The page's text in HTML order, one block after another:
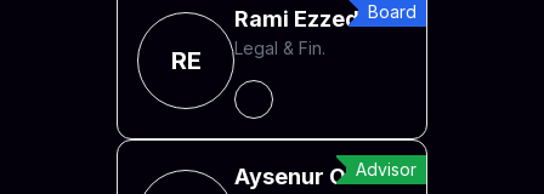
Board
RE
Rami Ezzeddine
Legal & Fin.
Advisor
Aysenur Ozbek